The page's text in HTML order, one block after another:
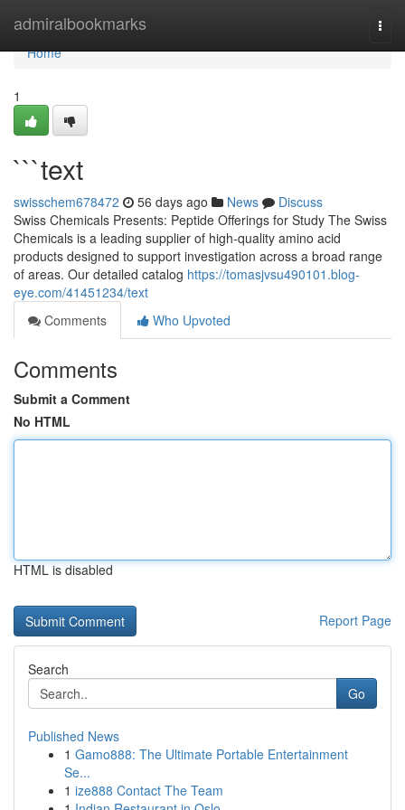
admiralbookmarks
Home
Home
1
```text
swisschem678472 56 days ago News
Discuss
Swiss Chemicals Presents: Peptide Offerings for Study The Swiss
Chemicals is a leading supplier of high-quality amino acid
products designed to support investigation across a broad range
of areas. Our detailed catalog https://tomasjvsu490101.blog-
eye.com/41451234/text
Comments
Who Upvoted
Comments
Submit a Comment
No HTML
HTML is disabled
Report Page
Search
Go
Published News
1 Gamo888: The Ultimate Portable Entertainment
Se...
1 ize888 Contact The Team